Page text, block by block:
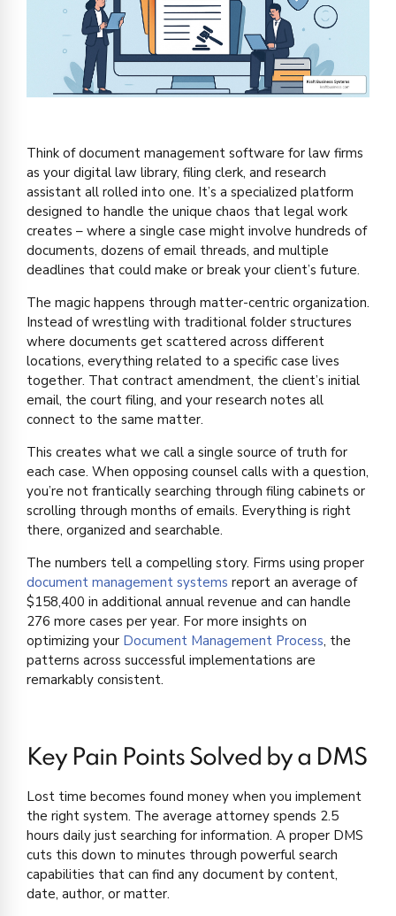
Think of document management software for law firms
as your digital law library, filing clerk, and research
assistant all rolled into one. It’s a specialized platform
designed to handle the unique chaos that legal work
creates – where a single case might involve hundreds of
documents, dozens of email threads, and multiple
deadlines that could make or break your client’s future.
The magic happens through matter-centric organization.
Instead of wrestling with traditional folder structures
where documents get scattered across different
locations, everything related to a specific case lives
together. That contract amendment, the client’s initial
email, the court filing, and your research notes all
connect to the same matter.
This creates what we call a single source of truth for
each case. When opposing counsel calls with a question,
you’re not frantically searching through filing cabinets or
scrolling through months of emails. Everything is right
there, organized and searchable.
The numbers tell a compelling story. Firms using proper
document management systems report an average of
$158,400 in additional annual revenue and can handle
276 more cases per year. For more insights on
optimizing your Document Management Process, the
patterns across successful implementations are
remarkably consistent.
Key Pain Points Solved by a DMS
Lost time becomes found money when you implement
the right system. The average attorney spends 2.5
hours daily just searching for information. A proper DMS
cuts this down to minutes through powerful search
capabilities that can find any document by content,
date, author, or matter.